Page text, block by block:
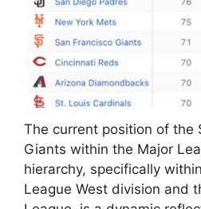
The current position of the
Giants within the Major
hierarchy, specifically
League West division and